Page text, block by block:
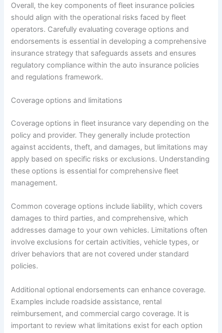
Overall, the key components of fleet insurance policies
should align with the operational risks faced by fleet
operators. Carefully evaluating coverage options and
endorsements is essential in developing a comprehensive
insurance strategy that safeguards assets and ensures
regulatory compliance within the auto insurance policies
and regulations framework.
Coverage options and limitations
Coverage options in fleet insurance vary depending on the
policy and provider. They generally include protection
against accidents, theft, and damages, but limitations may
apply based on specific risks or exclusions. Understanding
these options is essential for comprehensive fleet
management.
Common coverage options include liability, which covers
damages to third parties, and comprehensive, which
addresses damage to your own vehicles. Limitations often
involve exclusions for certain activities, vehicle types, or
driver behaviors that are not covered under standard
policies.
Additional optional endorsements can enhance coverage.
Examples include roadside assistance, rental
reimbursement, and commercial cargo coverage. It is
important to review what limitations exist for each option